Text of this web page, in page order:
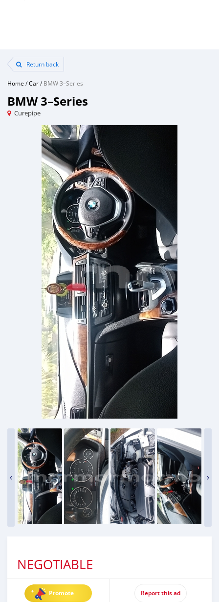
Return back
Home /Car/BMW 3–Series
BMW 3–Series
Curepipe
NEGOTIABLE
Promote Report this ad